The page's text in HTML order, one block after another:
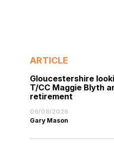
ARTICLE
Gloucestershire
T/CC Maggie Blyth
retirement
06/08/2026
Gary Mason